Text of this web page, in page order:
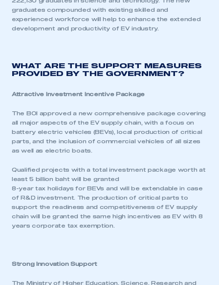
be logged in to the Members’ Zone.
My organisation has an SMMT membership and I
have an account
LOG IN
My organisation has an SMMT membership and I
need to register for an account
REGISTER
I am not part of an organisation that has an SMMT
APPLY TO JOIN
graduates compounded with existing skilled and
experienced workforce will help to enhance the extended
development and productivity of EV industry.
WHAT ARE THE SUPPORT MEASURES
PROVIDED BY THE GOVERNMENT?
Attractive Investment Incentive Package
The BOI approved a new comprehensive package covering
all major aspects of the EV supply chain, with a focus on
battery electric vehicles (BEVs), local production of critical
parts, and the inclusion of commercial vehicles of all sizes
as well as electric boats.
Qualified projects with a total investment package worth at
least 5 billion baht will be granted
8-year tax holidays for BEVs and will be extendable in case
of R&D investment. The production of critical parts to
support the readiness and competitiveness of EV supply
chain will be granted the same high incentives as EV with 8
years corporate tax exemption.
Strong Innovation Support
The Ministry of Higher Education, Science, Research and